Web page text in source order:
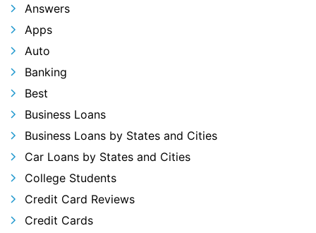
Answers
Apps
Auto
Banking
Best
Business Loans
Business Loans by States and Cities
Car Loans by States and Cities
College Students
Credit Card Reviews
Credit Cards